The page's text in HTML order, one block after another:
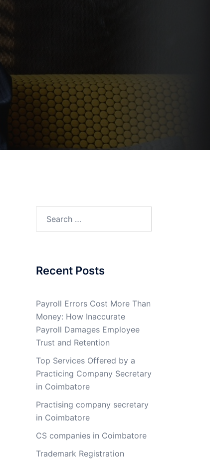
Recent Posts
Payroll Errors Cost More Than
Money: How Inaccurate
Payroll Damages Employee
Trust and Retention
Top Services Offered by a
Practicing Company Secretary
in Coimbatore
Practising company secretary
in Coimbatore
CS companies in Coimbatore
Trademark Registration